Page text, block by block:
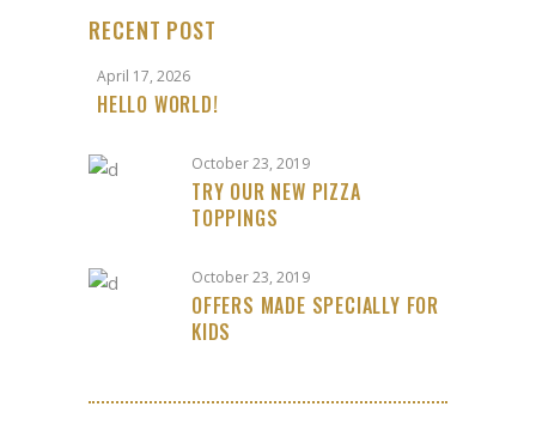
RECENT POST
April 17, 2026
HELLO WORLD!
October 23, 2019
TRY OUR NEW PIZZA
TOPPINGS
October 23, 2019
OFFERS MADE SPECIALLY FOR
KIDS